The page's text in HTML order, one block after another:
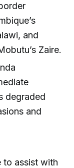
and
Zaire.
degraded
and
to assist with